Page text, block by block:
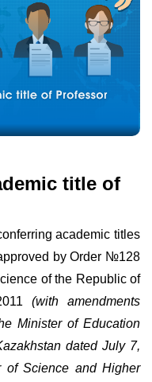
title of
academic titles
by Order №128
of the Republic of
(with amendments
Minister of Education
dated July 7,
of Science and Higher